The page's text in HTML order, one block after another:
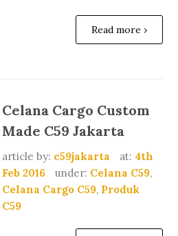
Read more ›
Celana Cargo Custom
Made C59 Jakarta
article by: c59jakarta at: 4th
Feb 2016
under: Celana C59,
Celana Cargo C59, Produk
C59